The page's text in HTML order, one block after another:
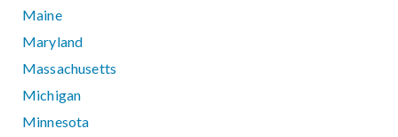
Maine
Maryland
Massachusetts
Michigan
Minnesota